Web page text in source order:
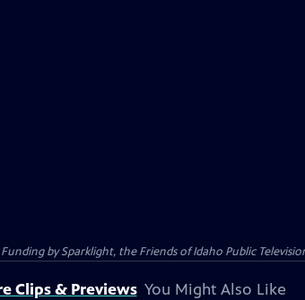
by Sparklight, the Friends of Idaho Public
Clips & Previews You Might Also Like